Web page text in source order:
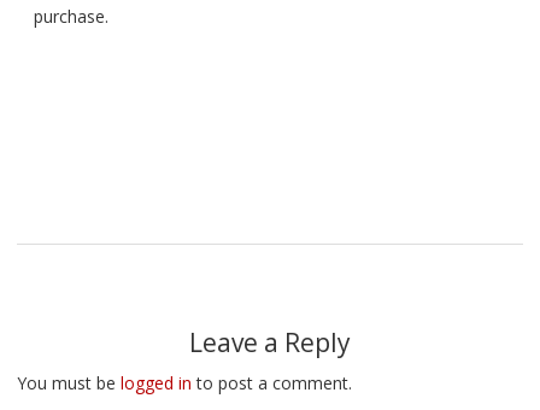
purchase.
Leave a Reply
You must be logged in to post a comment.